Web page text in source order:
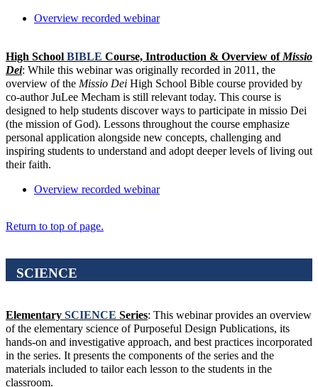
Overview recorded webinar
High School BIBLE Course, Introduction & Overview of Missio
Dei: While this webinar was originally recorded in 2011, the
overview of the Missio Dei High School Bible course provided by
co-author JuLee Mecham is still relevant today. This course is
designed to help students discover ways to participate in missio Dei
(the mission of God). Lessons throughout the course emphasize
personal application alongside new concepts, challenging and
inspiring students to understand and adopt deeper levels of living out
their faith.
Overview recorded webinar
Return to top of page.
SCIENCE
Elementary SCIENCE Series: This webinar provides an overview
of the elementary science of Purposeful Design Publications, its
hands-on and investigative approach, and best practices incorporated
in the series. It presents the components of the series and the
materials included to tailor each lesson to the students in the
classroom.